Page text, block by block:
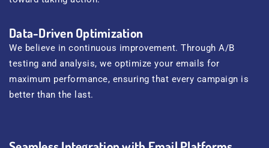
Data-Driven Optimization
We believe in continuous improvement. Through A/B
testing and analysis, we optimize your emails for
maximum performance, ensuring that every campaign is
better than the last.